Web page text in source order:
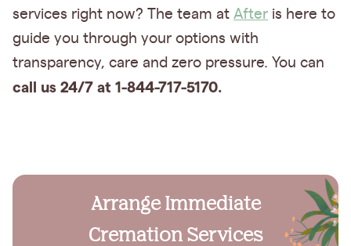
services right now? The team at After is here to
guide you through your options with
transparency, care and zero pressure. You can
call us 24/7 at 1-844-717-5170.
Arrange Immediate
Cremation Services